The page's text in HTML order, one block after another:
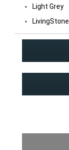
Light Grey
LivingStone